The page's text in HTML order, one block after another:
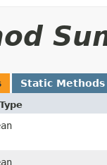
Static Methods